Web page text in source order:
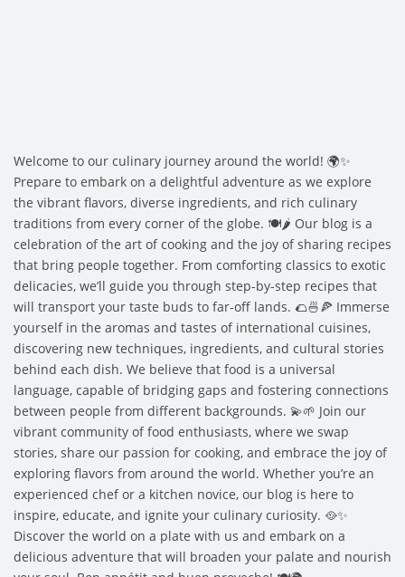
Welcome to our culinary journey around the world! 🌍✨
Prepare to embark on a delightful adventure as we explore
the vibrant flavors, diverse ingredients, and rich culinary
traditions from every corner of the globe. 🍽️🌶️ Our blog is a
celebration of the art of cooking and the joy of sharing recipes
that bring people together. From comforting classics to exotic
delicacies, we’ll guide you through step-by-step recipes that
will transport your taste buds to far-off lands. 🌮🍜🍕 Immerse
yourself in the aromas and tastes of international cuisines,
discovering new techniques, ingredients, and cultural stories
behind each dish. We believe that food is a universal
language, capable of bridging gaps and fostering connections
between people from different backgrounds. 💫🌱 Join our
vibrant community of food enthusiasts, where we swap
stories, share our passion for cooking, and embrace the joy of
exploring flavors from around the world. Whether you’re an
experienced chef or a kitchen novice, our blog is here to
inspire, educate, and ignite your culinary curiosity. 🥘✨
Discover the world on a plate with us and embark on a
delicious adventure that will broaden your palate and nourish